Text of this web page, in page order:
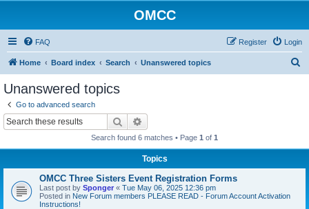
OMCC
FAQ Login
Register
Home Board index Search Unanswered topics
Unanswered topics
Go to advanced search
Search
Search found 6 matches • Page 1 of 1
Topics
OMCC Three Sisters Event Registration Forms
Last post by Sponger « Tue May 06, 2025 12:36 pm
Posted in New Forum members PLEASE READ - Forum Account Activation
Instructions!